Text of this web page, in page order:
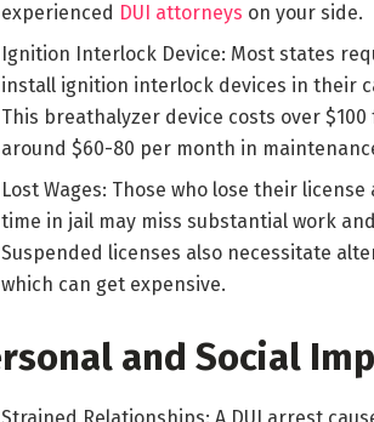
experienced DUI attorneys on your side.
Ignition Interlock Device: Most states
install ignition interlock devices in their
This breathalyzer device costs over
around $60-80 per month in
Lost Wages: Those who lose their
time in jail may miss substantial work
Suspended licenses also necessitate
which can get expensive.
and Social
Strained Relationships: A DUI arrest